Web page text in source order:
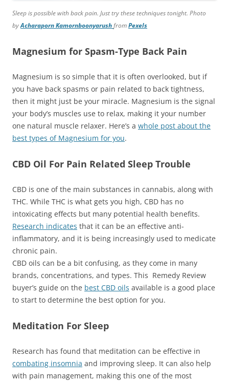
Sleep is possible with back pain. Just try these techniques tonight. Photo
byAcharaporn KamornboonyarushfromPexels
Magnesium for Spasm-Type Back Pain
Magnesium is so simple that it is often overlooked, but if
you have back spasms or pain related to back tightness,
then it might just be your miracle. Magnesium is the signal
your body’s muscles use to relax, making it your number
one natural muscle relaxer. Here’s a whole post about the
best types of Magnesium for you.
CBD Oil For Pain Related Sleep Trouble
CBD is one of the main substances in cannabis, along with
THC. While THC is what gets you high, CBD has no
intoxicating effects but many potential health benefits.
Research indicates that it can be an effective anti-
inflammatory, and it is being increasingly used to medicate
chronic pain.
CBD oils can be a bit confusing, as they come in many
brands, concentrations, and types. This Remedy Review
buyer’s guide on the best CBD oils available is a good place
to start to determine the best option for you.
Meditation For Sleep
Research has found that meditation can be effective in
combating insomnia and improving sleep. It can also help
with pain management, making this one of the most